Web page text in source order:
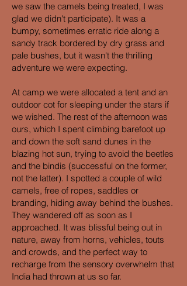
we saw the camels being treated, I was
glad we didn't participate). It was a
bumpy, sometimes erratic ride along a
sandy track bordered by dry grass and
pale bushes, but it wasn't the thrilling
adventure we were expecting.
At camp we were allocated a tent and an
outdoor cot for sleeping under the stars if
we wished. The rest of the afternoon was
ours, which I spent climbing barefoot up
and down the soft sand dunes in the
blazing hot sun, trying to avoid the beetles
and the bindis (successful on the former,
not the latter). I spotted a couple of wild
camels, free of ropes, saddles or
branding, hiding away behind the bushes.
They wandered off as soon as I
approached. It was blissful being out in
nature, away from horns, vehicles, touts
and crowds, and the perfect way to
recharge from the sensory overwhelm that
India had thrown at us so far.